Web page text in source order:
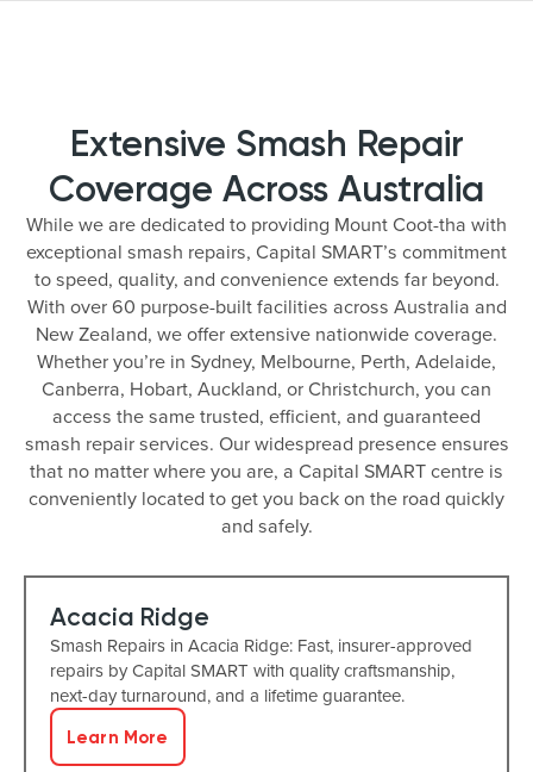
Extensive Smash Repair
Coverage Across Australia
While we are dedicated to providing Mount Coot-tha with
exceptional smash repairs, Capital SMART’s commitment
to speed, quality, and convenience extends far beyond.
With over 60 purpose-built facilities across Australia and
New Zealand, we offer extensive nationwide coverage.
Whether you’re in Sydney, Melbourne, Perth, Adelaide,
Canberra, Hobart, Auckland, or Christchurch, you can
access the same trusted, efficient, and guaranteed
smash repair services. Our widespread presence ensures
that no matter where you are, a Capital SMART centre is
conveniently located to get you back on the road quickly
and safely.
Acacia Ridge
Smash Repairs in Acacia Ridge: Fast, insurer-approved
repairs by Capital SMART with quality craftsmanship,
next-day turnaround, and a lifetime guarantee.
Learn More